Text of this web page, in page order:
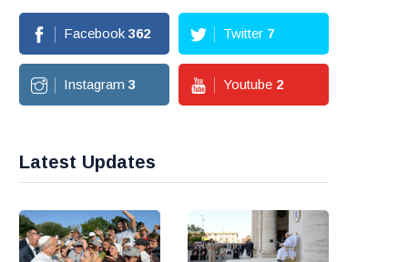
Facebook 362 Twitter 7
Instagram 3 Youtube 2
Latest Updates